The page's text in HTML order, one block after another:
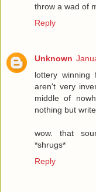
throw a wad of
Reply
Unknown
lottery winning
aren't very
middle of
nothing but
wow. that
*shrugs*
Reply